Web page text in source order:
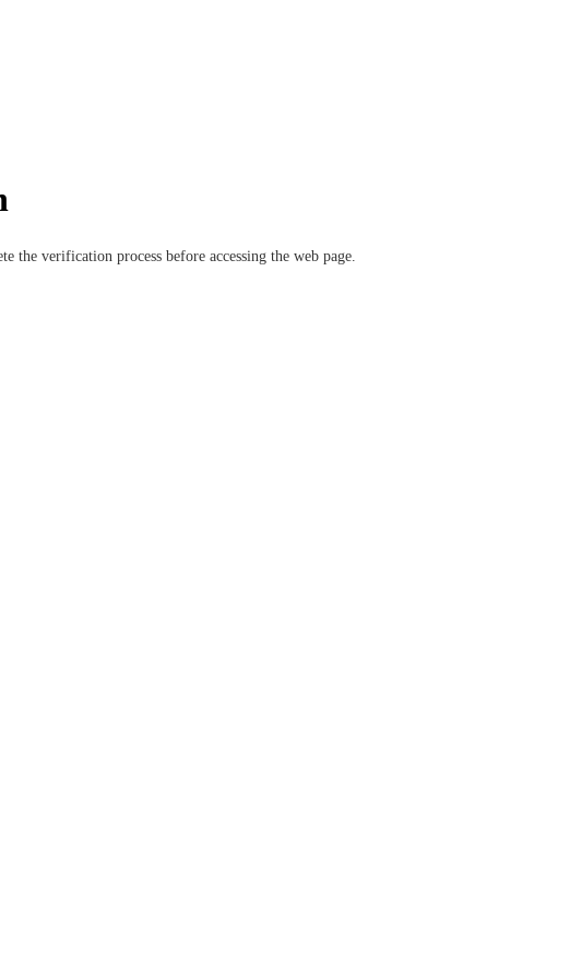
the verification process before accessing the web page.